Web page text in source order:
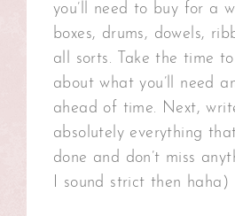
you’ll need to buy for a
boxes, drums, dowels,
all sorts. Take the time
about what you’ll need
ahead of time. Next,
absolutely everything
done and don’t miss
I sound strict then haha)